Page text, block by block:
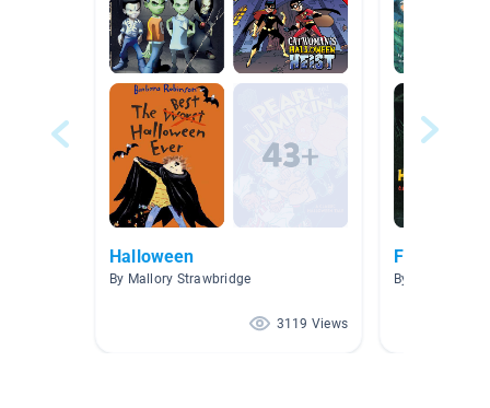
Halloween
By Mallory Strawbridge
3119 Views
Fall
By Elizabeth